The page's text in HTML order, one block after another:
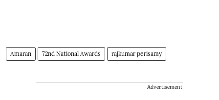
Amaran 72nd National Awards rajkumar perisamy
Advertisement